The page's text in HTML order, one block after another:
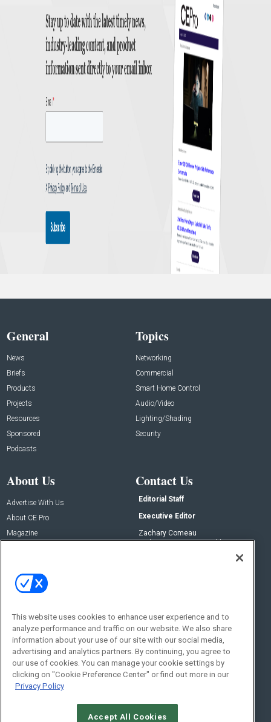
General
News
Briefs
Products
Projects
Resources
Sponsored
Podcasts
Topics
Networking
Commercial
Smart Home Control
Audio/Video
Lighting/Shading
Security
About Us
Advertise With Us
About CE Pro
Magazine
Contact Us
Editorial Staff
Executive Editor
Zachary Comeau
zachary.comeau@emeraldx.com
Social:
This website uses cookies to enhance user experience and to
analyze performance and traffic on our website. We also share
information about your use of our site with our social media,
advertising and analytics partners. By continuing, you agree to
our use of cookies. You can manage your cookie settings by
clicking on "Cookie Preference Center" or find out more in our
Privacy Policy
Accept All Cookies